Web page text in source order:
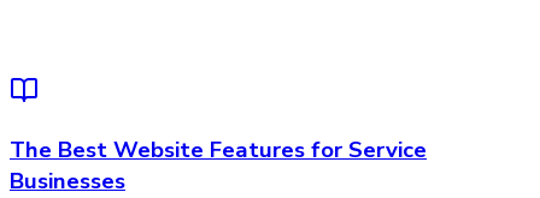
The Best Website Features for Service
Businesses